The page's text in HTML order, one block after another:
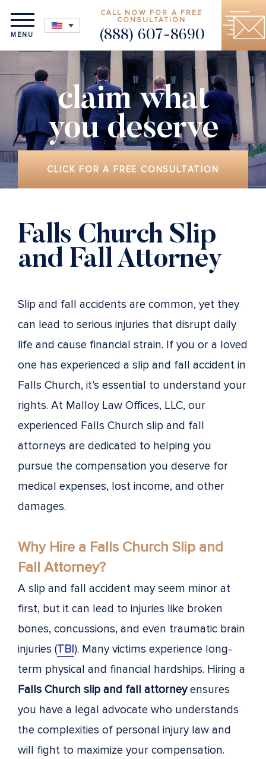
MENU
CALL NOW FOR A FREE
CONSULTATION
(888) 607-8690
claim what
you deserve
CLICK FOR A FREE CONSULTATION
Falls Church Slip
and Fall Attorney
Slip and fall accidents are common, yet they
can lead to serious injuries that disrupt daily
life and cause financial strain. If you or a loved
one has experienced a slip and fall accident in
Falls Church, it’s essential to understand your
rights. At Malloy Law Offices, LLC, our
experienced Falls Church slip and fall
attorneys are dedicated to helping you
pursue the compensation you deserve for
medical expenses, lost income, and other
damages.
Why Hire a Falls Church Slip and
Fall Attorney?
A slip and fall accident may seem minor at
first, but it can lead to injuries like broken
bones, concussions, and even traumatic brain
injuries (TBI). Many victims experience long-
term physical and financial hardships. Hiring a
Falls Church slip and fall attorneyensures
you have a legal advocate who understands
the complexities of personal injury law and
will fight to maximize your compensation.